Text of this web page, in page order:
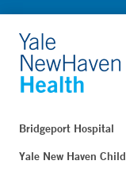
Bridgeport Hospital
Yale New Haven